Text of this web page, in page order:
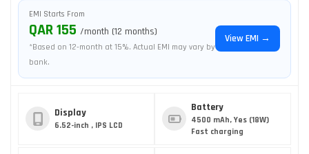
EMI Starts From
QAR 155 /month (12 months)
*Based on 12-month at 15%. Actual EMI may vary by
bank.
View EMI →
Display
6.52-inch , IPS LCD
Battery
4500 mAh, Yes (18W)
Fast charging